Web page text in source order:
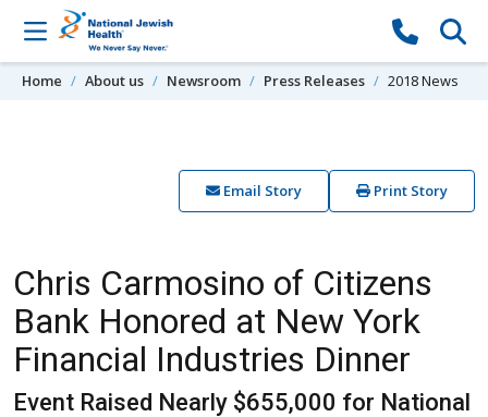
Skip to content
Home About us Newsroom Press Releases 2018 News
Email Story Print Story
Chris Carmosino of Citizens
Bank Honored at New York
Financial Industries Dinner
Event Raised Nearly $655,000 for National